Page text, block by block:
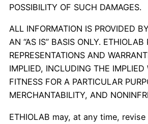
POSSIBILITY OF SUCH DAMAGES.
ALL INFORMATION IS PROVIDED
AN “AS IS” BASIS ONLY. ETHIOLAB
REPRESENTATIONS AND
IMPLIED, INCLUDING THE IMPLIED
FITNESS FOR A PARTICULAR
MERCHANTABILITY, AND
ETHIOLAB may, at any time,